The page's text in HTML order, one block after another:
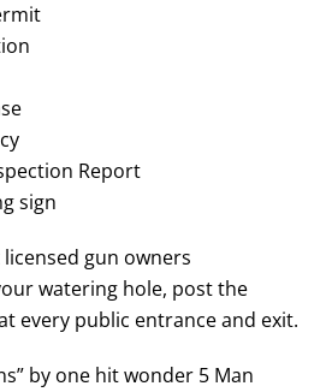
Report
sign
gun owners
watering hole, post the
every public entrance and exit.
by one hit wonder 5 Man